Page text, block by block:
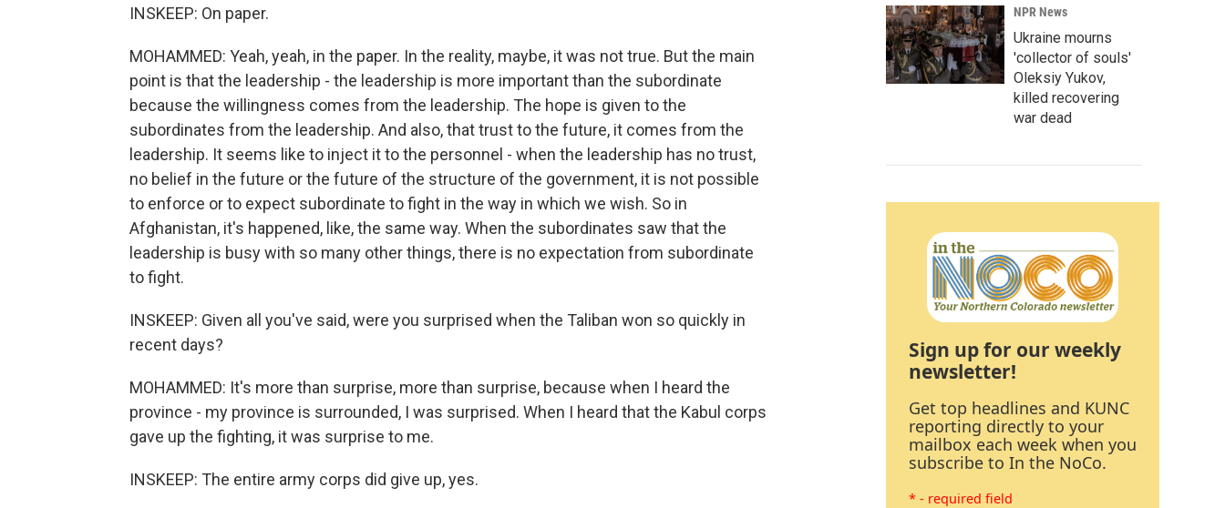
INSKEEP: On paper.
MOHAMMED: Yeah, yeah, in the paper. In the reality, maybe, it was not true. But the main
point is that the leadership - the leadership is more important than the subordinate
because the willingness comes from the leadership. The hope is given to the
subordinates from the leadership. And also, that trust to the future, it comes from the
leadership. It seems like to inject it to the personnel - when the leadership has no trust,
no belief in the future or the future of the structure of the government, it is not possible
to enforce or to expect subordinate to fight in the way in which we wish. So in
Afghanistan, it's happened, like, the same way. When the subordinates saw that the
leadership is busy with so many other things, there is no expectation from subordinate
to fight.
INSKEEP: Given all you've said, were you surprised when the Taliban won so quickly in
recent days?
MOHAMMED: It's more than surprise, more than surprise, because when I heard the
province - my province is surrounded, I was surprised. When I heard that the Kabul corps
gave up the fighting, it was surprise to me.
INSKEEP: The entire army corps did give up, yes.
NPR News
Ukraine mourns
'collector of souls'
Oleksiy Yukov,
killed recovering
war dead
Sign up for our weekly
newsletter!
Get top headlines and KUNC
reporting directly to your
mailbox each week when you
subscribe to In the NoCo.
* - required field